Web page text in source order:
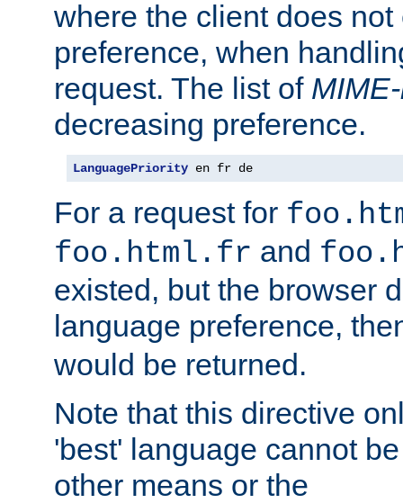
where the client does not
preference, when
request. The list of
decreasing preference.
LanguagePriority en fr de
For a request for
foo.html.fr and
existed, but the browser
language preference,
would be returned.
Note that this directive
'best' language cannot
other means or the